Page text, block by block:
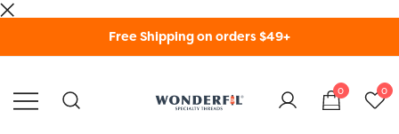
Free Shipping on orders $49+
0 0